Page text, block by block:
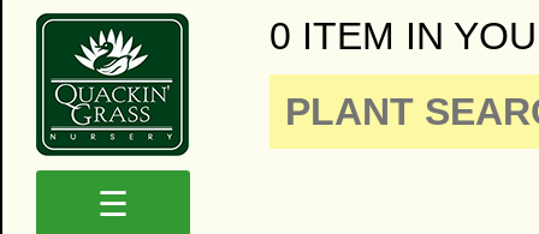
0 ITEM IN
☰